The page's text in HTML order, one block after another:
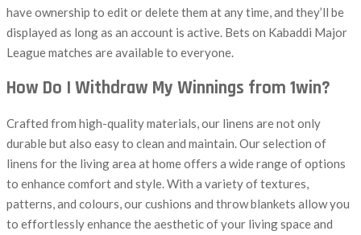
have ownership to edit or delete them at any time, and they’ll be
displayed as long as an account is active. Bets on Kabaddi Major
League matches are available to everyone.
How Do I Withdraw My Winnings from 1win?
Crafted from high-quality materials, our linens are not only
durable but also easy to clean and maintain. Our selection of
linens for the living area at home offers a wide range of options
to enhance comfort and style. With a variety of textures,
patterns, and colours, our cushions and throw blankets allow you
to effortlessly enhance the aesthetic of your living space and